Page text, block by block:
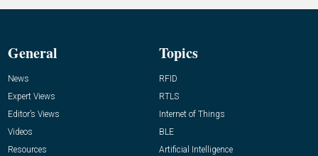
General
News
Expert Views
Editor’s Views
Videos
Resources
Topics
RFID
RTLS
Internet of Things
BLE
Artificial Intelligence